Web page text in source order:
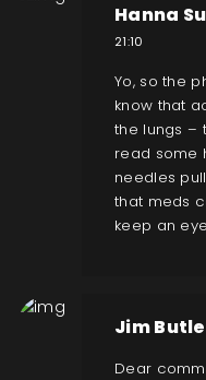
Hanna
21:10
Yo, so the
know that
the lungs –
read some
needles
that meds
keep an
Jim
Dear